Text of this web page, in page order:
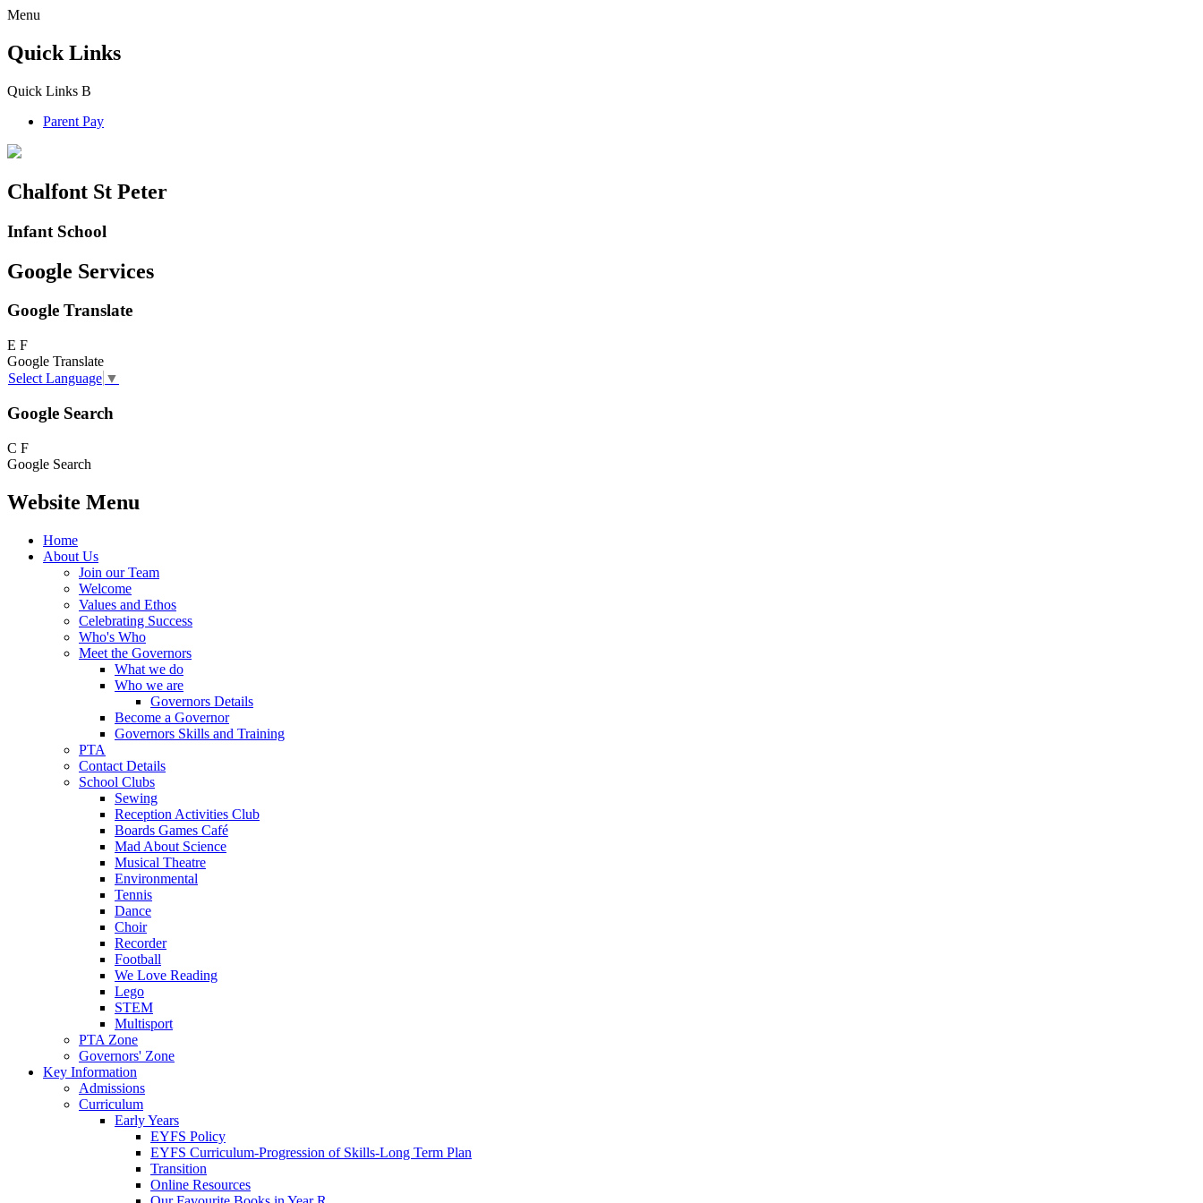
Menu
Quick Links
Quick Links B
Parent Pay
Chalfont St Peter
Infant School
Google Services
Google Translate
E F
Google Translate
Select Language ▼
Google Search
C F
Google Search
Website Menu
Home
About Us
Join our Team
Welcome
Values and Ethos
Celebrating Success
Who's Who
Meet the Governors
What we do
Who we are
Governors Details
Become a Governor
Governors Skills and Training
PTA
Contact Details
School Clubs
Sewing
Reception Activities Club
Boards Games Café
Mad About Science
Musical Theatre
Environmental
Tennis
Dance
Choir
Recorder
Football
We Love Reading
Lego
STEM
Multisport
PTA Zone
Governors' Zone
Key Information
Admissions
Curriculum
Early Years
EYFS Policy
EYFS Curriculum-Progression of Skills-Long Term Plan
Transition
Online Resources